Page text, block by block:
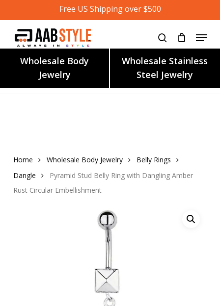
to
content
Free US Shipping over $500
Wholesale Body
Jewelry
Wholesale Stainless
Steel Jewelry
Home Wholesale Body Jewelry
Belly Rings
Dangle
Pyramid Stud Belly Ring with Dangling Amber
Rust Circular Embellishment